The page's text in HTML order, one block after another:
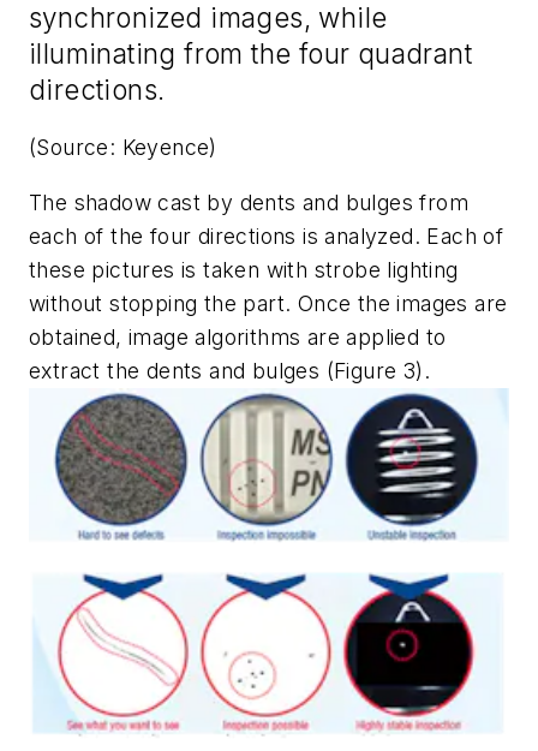
synchronized images, while
illuminating from the four quadrant
directions.
(Source: Keyence)
The shadow cast by dents and bulges from
each of the four directions is analyzed. Each of
these pictures is taken with strobe lighting
without stopping the part. Once the images are
obtained, image algorithms are applied to
extract the dents and bulges (Figure 3).